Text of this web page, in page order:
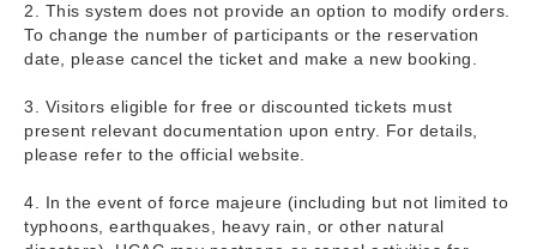
2. This system does not provide an option to modify orders.
To change the number of participants or the reservation
date, please cancel the ticket and make a new booking.
3. Visitors eligible for free or discounted tickets must
present relevant documentation upon entry. For details,
please refer to the official website.
4. In the event of force majeure (including but not limited to
typhoons, earthquakes, heavy rain, or other natural